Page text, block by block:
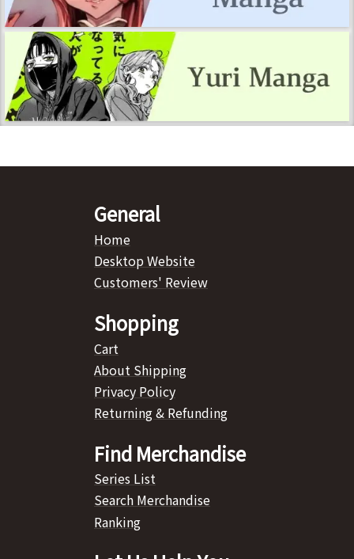
General
Home
Desktop Website
Customers' Review
Shopping
Cart
About Shipping
Privacy Policy
Returning & Refunding
Find Merchandise
Series List
Search Merchandise
Ranking